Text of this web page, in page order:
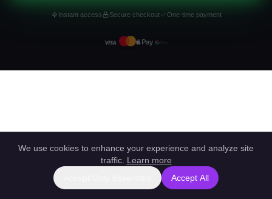
Instant access Secure checkout One-time payment
We use cookies to enhance your experience and analyze site
traffic. Learn more
Accept All